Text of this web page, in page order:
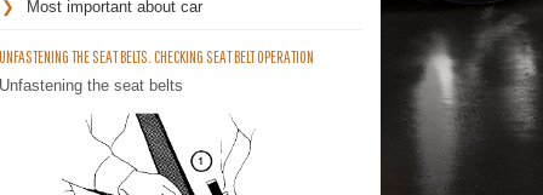
Most important about car
THE SEAT BELTS. CHECKING SEAT BELT OPERATION
the seat belts